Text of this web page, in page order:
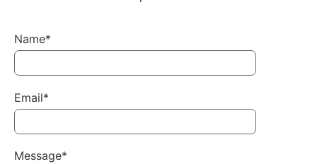
Name*
Email*
Message*